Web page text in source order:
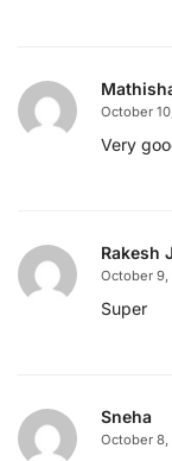
October
Very
Rakesh
October 9,
Super
Sneha
October 8,